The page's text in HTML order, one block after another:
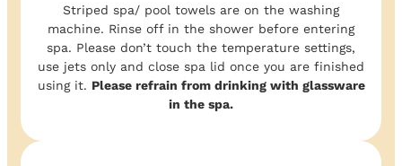
Striped spa/ pool towels are on the washing
machine. Rinse off in the shower before entering
spa. Please don’t touch the temperature settings,
use jets only and close spa lid once you are finished
using it. Please refrain from drinking with glassware
in the spa.